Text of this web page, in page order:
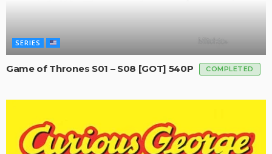
SERIES
Game of Thrones S01 – S08 [GOT] 540P COMPLETED